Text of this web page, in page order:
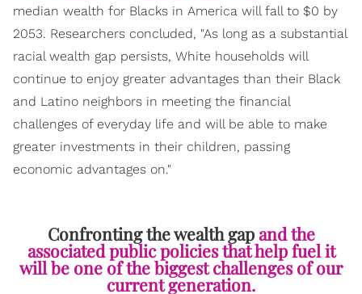
median wealth for Blacks in America will fall to $0 by
2053. Researchers concluded, "As long as a substantial
racial wealth gap persists, White households will
continue to enjoy greater advantages than their Black
and Latino neighbors in meeting the financial
challenges of everyday life and will be able to make
greater investments in their children, passing
economic advantages on."
Confronting the wealth gapand the
associated public policies that help fuel it
will be one of the biggest challenges of our
current generation.